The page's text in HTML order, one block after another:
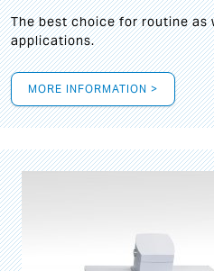
The best choice for routine as
applications.
MORE INFORMATION >